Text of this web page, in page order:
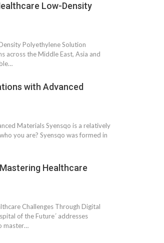
Low-Density
Polyethylene Solution
across the Middle East, Asia and
with Advanced
Materials Syensqo is a relatively
you are? Syensqo was formed in
Mastering Healthcare
Challenges Through Digital
of the Future´ addresses
master…